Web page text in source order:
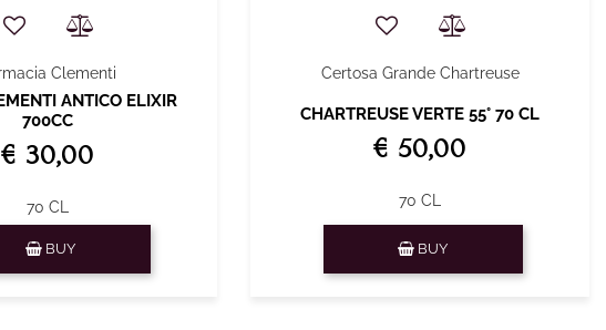
Clementi
ANTICO ELIXIR
700CC
€ 30,00
70 CL
BUY
Certosa Grande Chartreuse
CHARTREUSE VERTE 55° 70 CL
€ 50,00
70 CL
BUY